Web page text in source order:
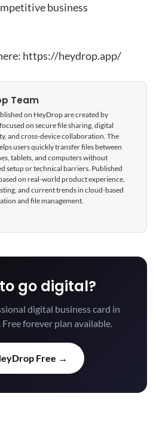
business
https://heydrop.app/
Team
on HeyDrop are created by
on secure file sharing, digital
and cross-device collaboration. The
users quickly transfer files between
tablets, and computers without
setup or technical barriers. Published
on real-world product experience,
and current trends in cloud-based
and file management.
go digital?
digital business card in
forever plan available.
Free →